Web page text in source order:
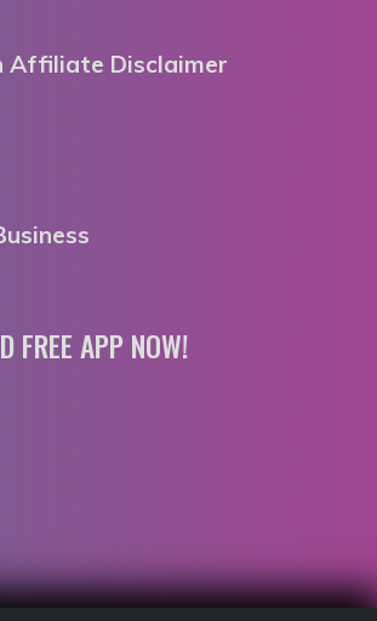
Affiliate Disclaimer
FREE APP NOW!